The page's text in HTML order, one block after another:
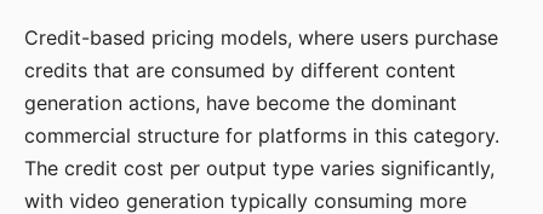
Credit-based pricing models, where users purchase
credits that are consumed by different content
generation actions, have become the dominant
commercial structure for platforms in this category.
The credit cost per output type varies significantly,
with video generation typically consuming more